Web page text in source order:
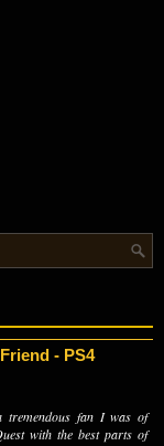
- PS4
tremendous fan I was of
with the best parts of